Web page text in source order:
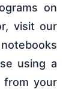
on
visit our
using a
from your